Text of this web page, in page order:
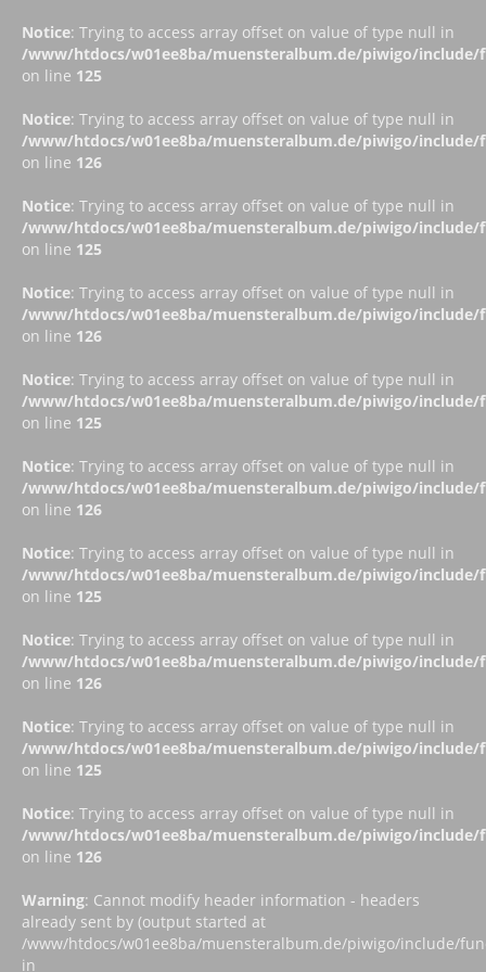
Notice: Trying to access array offset on value of type null in
/www/htdocs/w01ee8ba/muensteralbum.de/piwigo/include/
on line 125
Notice: Trying to access array offset on value of type null in
/www/htdocs/w01ee8ba/muensteralbum.de/piwigo/include/
on line 126
Notice: Trying to access array offset on value of type null in
/www/htdocs/w01ee8ba/muensteralbum.de/piwigo/include/
on line 125
Notice: Trying to access array offset on value of type null in
/www/htdocs/w01ee8ba/muensteralbum.de/piwigo/include/
on line 126
Notice: Trying to access array offset on value of type null in
/www/htdocs/w01ee8ba/muensteralbum.de/piwigo/include/
on line 125
Notice: Trying to access array offset on value of type null in
/www/htdocs/w01ee8ba/muensteralbum.de/piwigo/include/
on line 126
Notice: Trying to access array offset on value of type null in
/www/htdocs/w01ee8ba/muensteralbum.de/piwigo/include/
on line 125
Notice: Trying to access array offset on value of type null in
/www/htdocs/w01ee8ba/muensteralbum.de/piwigo/include/
on line 126
Notice: Trying to access array offset on value of type null in
/www/htdocs/w01ee8ba/muensteralbum.de/piwigo/include/
on line 125
Notice: Trying to access array offset on value of type null in
/www/htdocs/w01ee8ba/muensteralbum.de/piwigo/include/
on line 126
Warning: Cannot modify header information - headers
already sent by (output started at
/www/htdocs/w01ee8ba/muensteralbum.de/piwigo/include/
in